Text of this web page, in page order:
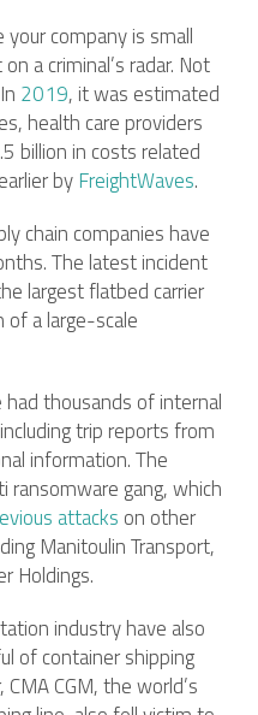
company is small
a criminal’s radar. Not
2019, it was estimated
health care providers
billion in costs related
byFreightWaves.
chain companies have
The latest incident
largest flatbed carrier
of a large-scale
had thousands of internal
trip reports from
information. The
ransomware gang, which
attacks on other
Manitoulin Transport,
Holdings.
industry have also
of container shipping
CGM, the world’s